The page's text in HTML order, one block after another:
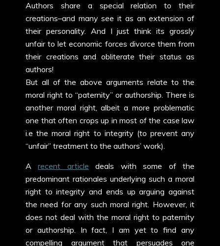
Authors share a special relation to their
creations–and many see it as an extension of
their personality. And I just think its grossly
unfair to let economic forces divorce them from
their creations and obliterate their status as
authors!
But all of the above arguments relate to the
moral right to “paternity” or authorship. There is
another moral right, albeit a more problematic
one that often crops up in most of the case law
i.e the moral right to integrity (to prevent any
“unfair” treatment to the authors’ work).
Arecent article deals with some of the
predominant rationales underlying such a moral
right to integrity and ends up arguing against
the need for any such moral right. However, it
does not deal with the moral right to paternity
or authorship. In fact, I am yet to find any
compelling argument that persuades one